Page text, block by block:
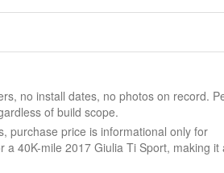
no install dates, no photos on record.
of build scope.
purchase price is informational only for
40K-mile 2017 Giulia Ti Sport, making it